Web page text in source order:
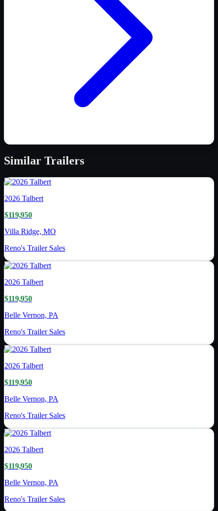
Similar Trailers
2026 Talbert
$119,950
Villa Ridge, MO
Reno's Trailer Sales
2026 Talbert
$119,950
Belle Vernon, PA
Reno's Trailer Sales
2026 Talbert
$119,950
Belle Vernon, PA
Reno's Trailer Sales
2026 Talbert
$119,950
Belle Vernon, PA
Reno's Trailer Sales